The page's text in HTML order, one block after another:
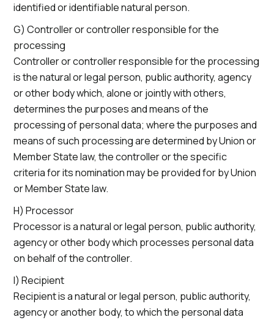
identified or identifiable natural person.
G) Controller or controller responsible for the
processing
Controller or controller responsible for the processing
is the natural or legal person, public authority, agency
or other body which, alone or jointly with others,
determines the purposes and means of the
processing of personal data; where the purposes and
means of such processing are determined by Union or
Member State law, the controller or the specific
criteria for its nomination may be provided for by Union
or Member State law.
H) Processor
Processor is a natural or legal person, public authority,
agency or other body which processes personal data
on behalf of the controller.
I) Recipient
Recipient is a natural or legal person, public authority,
agency or another body, to which the personal data